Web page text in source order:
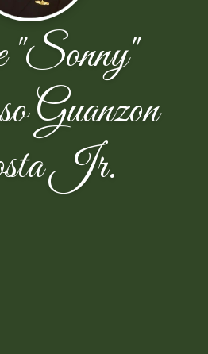
Guanzon
Jr.